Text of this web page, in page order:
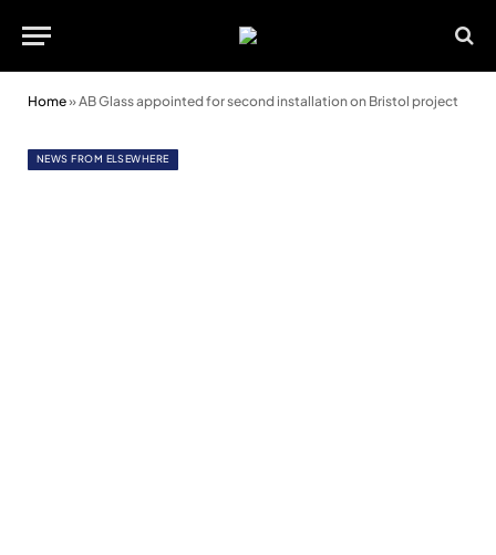
Home»AB Glass appointed for second installation on Bristol project
NEWS FROM ELSEWHERE